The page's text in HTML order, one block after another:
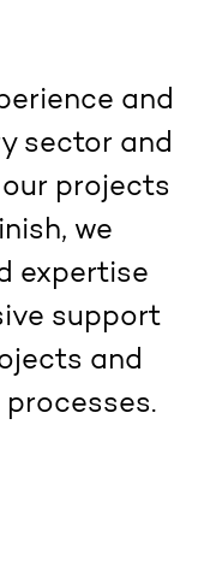
and
sector and
projects
we
expertise
support
and